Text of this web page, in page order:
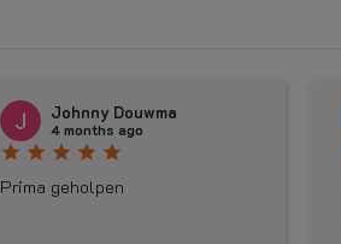
Johnny Douwma
4 months ago
starstarstarstarstar
Prima geholpen